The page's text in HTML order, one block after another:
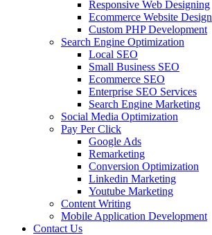
Responsive Web Designing
Ecommerce Website Design
Custom PHP Development
Search Engine Optimization
Local SEO
Small Business SEO
Ecommerce SEO
Enterprise SEO Services
Search Engine Marketing
Social Media Optimization
Pay Per Click
Google Ads
Remarketing
Conversion Optimization
Linkedin Marketing
Youtube Marketing
Content Writing
Mobile Application Development
Contact Us